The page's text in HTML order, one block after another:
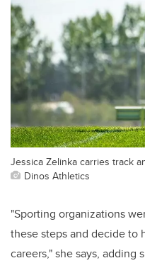
Jessica Zelinka carries track
Dinos Athletics
"Sporting organizations
these steps and decide to
careers," she says, adding